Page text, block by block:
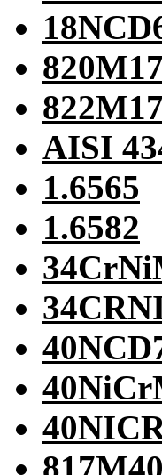
820M17
822M17
AISI
1.6565
1.6582
817M40